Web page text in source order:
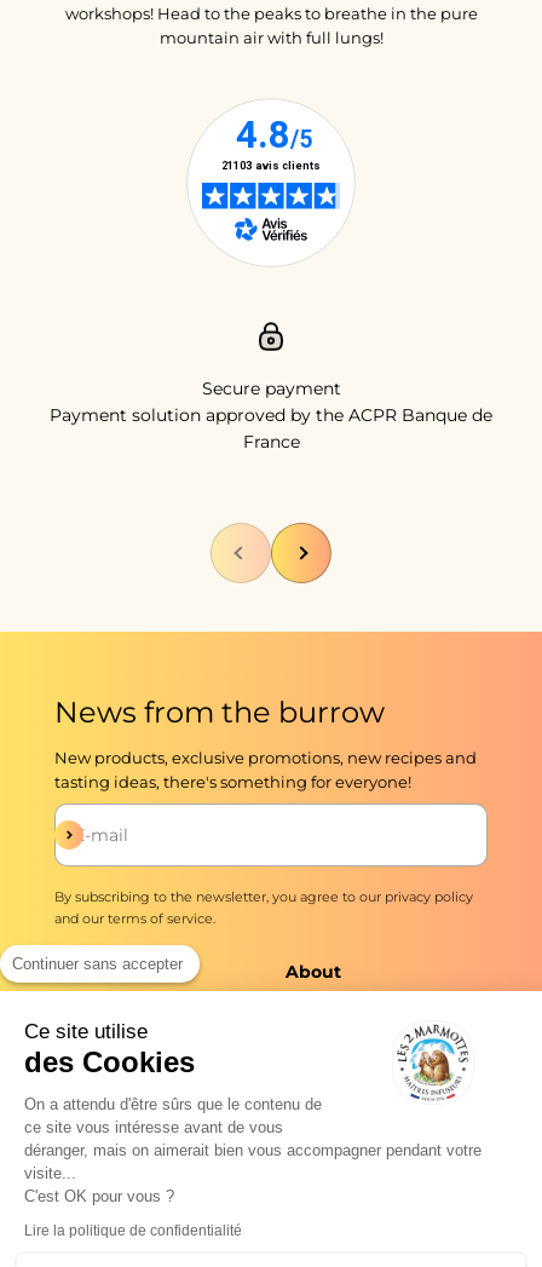
Continuer sans accepter
Ce site utilise
des Cookies
On a attendu d'être sûrs que le contenu de
ce site vous intéresse avant de vous
déranger, mais on aimerait bien vous accompagner pendant votre
visite...
C'est OK pour vous ?
Lire la politique de confidentialité
workshops! Head to the peaks to breathe in the pure
mountain air with full lungs!
Secure payment
Payment solution approved by the ACPR Banque de
France
PreviousNext
News from the burrow
New products, exclusive promotions, new recipes and
tasting ideas, there's something for everyone!
E-mail
Subscribe
By subscribing to the newsletter, you agree to our privacy policy
and our terms of service.
The shop
Delivery
Quick preparation
Professionals
Frequently Asked
Questions
About
No added flavors ever